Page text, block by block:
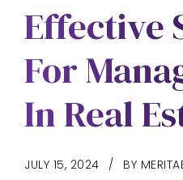
Effective
For
In Real
JULY 15, 2024 BY